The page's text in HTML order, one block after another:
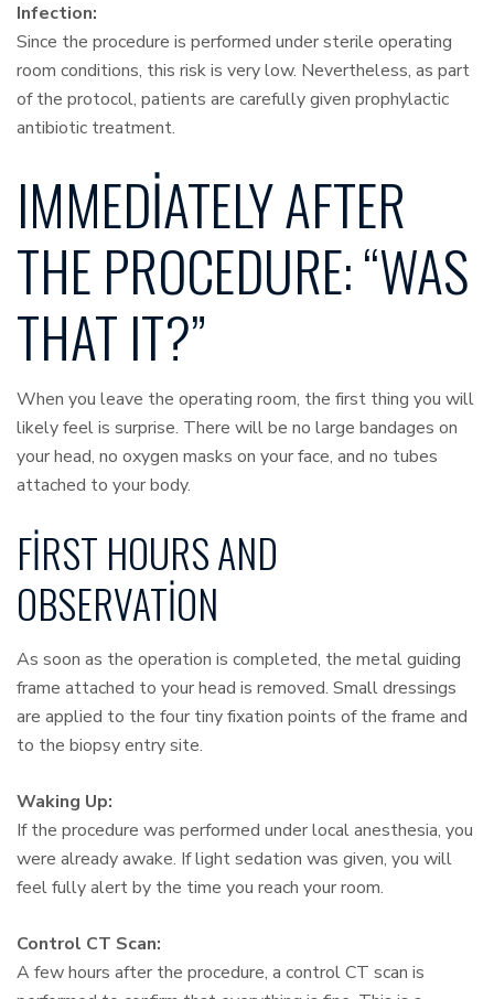
Infection:
Since the procedure is performed under sterile operating
room conditions, this risk is very low. Nevertheless, as part
of the protocol, patients are carefully given prophylactic
antibiotic treatment.
IMMEDIATELY AFTER
THE PROCEDURE: “WAS
THAT IT?”
When you leave the operating room, the first thing you will
likely feel is surprise. There will be no large bandages on
your head, no oxygen masks on your face, and no tubes
attached to your body.
FIRST HOURS AND
OBSERVATION
As soon as the operation is completed, the metal guiding
frame attached to your head is removed. Small dressings
are applied to the four tiny fixation points of the frame and
to the biopsy entry site.
Waking Up:
If the procedure was performed under local anesthesia, you
were already awake. If light sedation was given, you will
feel fully alert by the time you reach your room.
Control CT Scan:
A few hours after the procedure, a control CT scan is